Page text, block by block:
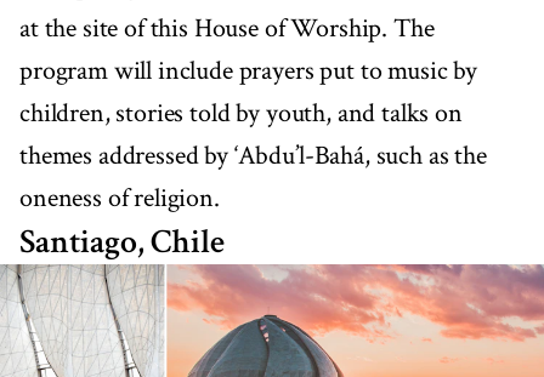
at the site of this House of Worship. The
program will include prayers put to music by
children, stories told by youth, and talks on
themes addressed by ‘Abdu’l-Bahá, such as the
oneness of religion.
Santiago, Chile